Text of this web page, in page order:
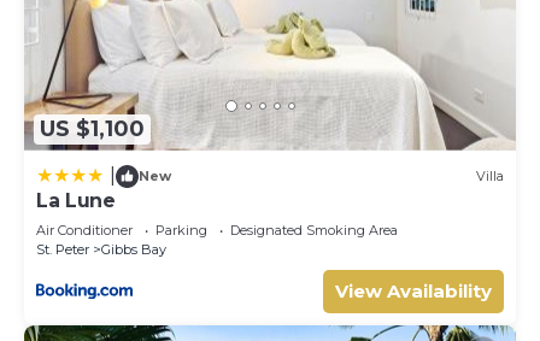
US $1,100
New Villa
La Lune
Air Conditioner Parking
Designated Smoking Area
St. Peter
Gibbs Bay
View Availability